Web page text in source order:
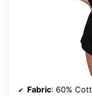
Fabric: 60%